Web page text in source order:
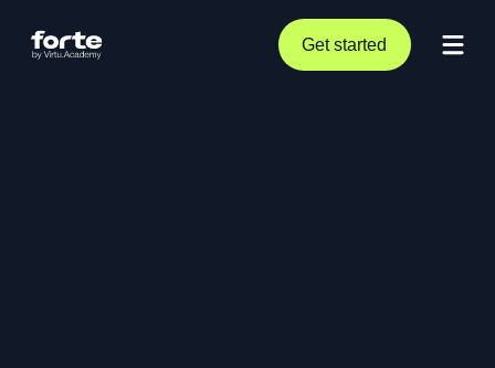
Get started